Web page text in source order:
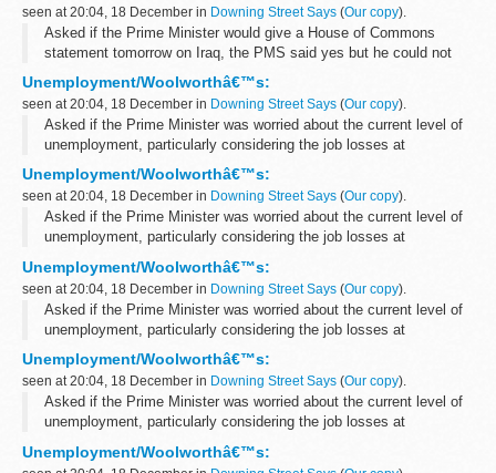
seen at 20:04, 18 December in Downing Street Says (Our copy).
Asked if the Prime Minister would give a House of Commons
statement tomorrow on Iraq, the PMS said yes but he could not
yet confirm the timing. original source.
Unemployment/Woolworthâ€™s:
seen at 20:04, 18 December in Downing Street Says (Our copy).
Asked if the Prime Minister was worried about the current level of
unemployment, particularly considering the job losses at
Woolworths, the PMS said that the Prime Minister had given a
response to the latest unemployment...
Unemployment/Woolworthâ€™s:
seen at 20:04, 18 December in Downing Street Says (Our copy).
Asked if the Prime Minister was worried about the current level of
unemployment, particularly considering the job losses at
Woolworths, the PMS said that the Prime Minister had given a
response to the latest unemployment...
Unemployment/Woolworthâ€™s:
seen at 20:04, 18 December in Downing Street Says (Our copy).
Asked if the Prime Minister was worried about the current level of
unemployment, particularly considering the job losses at
Woolworths, the PMS said that the Prime Minister had given a
response to the latest unemployment...
Unemployment/Woolworthâ€™s:
seen at 20:04, 18 December in Downing Street Says (Our copy).
Asked if the Prime Minister was worried about the current level of
unemployment, particularly considering the job losses at
Woolworths, the PMS said that the Prime Minister had given a
response to the latest unemployment...
Unemployment/Woolworthâ€™s: